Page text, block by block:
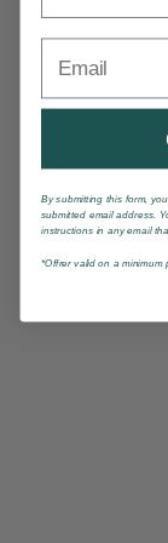
By submitting this form,
submitted email address.
instructions in any email
*Offrer valid on a minimum